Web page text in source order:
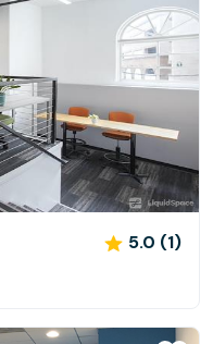
5.0 (1)